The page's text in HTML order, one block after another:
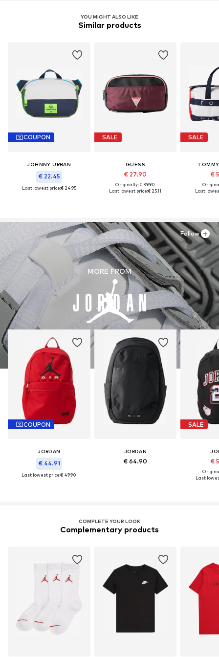
YOU MIGHT ALSO LIKE
Similar products
COUPON
JOHNNY URBAN
€ 22.45
Last lowest price:€ 24.95
SALE
GUESS
€ 27.90
Originally: € 39.90
Last lowest price:€ 25.11
SALE
€
Last
MORE FROM
COUPON
JORDAN
€ 44.91
Last lowest price:€ 49.90
JORDAN
€ 64.90
SALE
€
Last
Follow
COMPLETE YOUR LOOK
Complementary products